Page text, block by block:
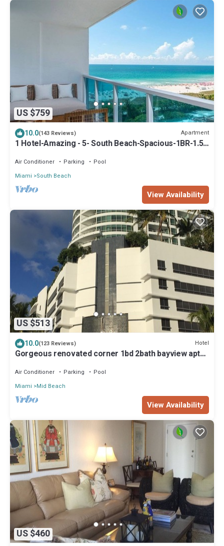
US $759
10.0(143 Reviews) Apartment
1 Hotel-Amazing - 5- South Beach-Spacious-1BR-1.5
Air Conditioner Parking
Pool
Miami
South Beach
View Availability
US $513
10.0(123 Reviews) Hotel
Gorgeous renovated corner 1bd 2bath bayview apt
Air Conditioner Parking
Pool
Miami
Mid Beach
View Availability
US $460